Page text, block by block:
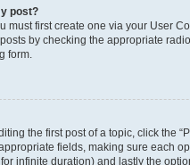
post?
must first create one via your User
by checking the appropriate
form.
the first post of a topic, click the
fields, making sure each
infinite duration) and lastly the